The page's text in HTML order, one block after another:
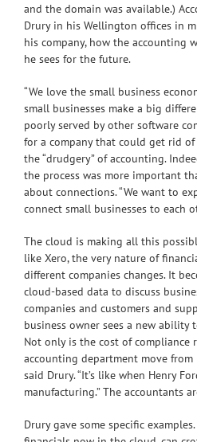
and the domain was available.)
Drury in his Wellington offices in
his company, how the accounting
he sees for the future.
“We love the small business
small businesses make a big
poorly served by other software
for a company that could get rid
the “drudgery” of accounting.
the process was more important
about connections. “We want to
connect small businesses to each
The cloud is making all this
like Xero, the very nature of
different companies changes. It
cloud-based data to discuss
companies and customers and
business owner sees a new ability
Not only is the cost of compliance
accounting department move from
said Drury. “It’s like when Henry
manufacturing.” The accountants
Drury gave some specific